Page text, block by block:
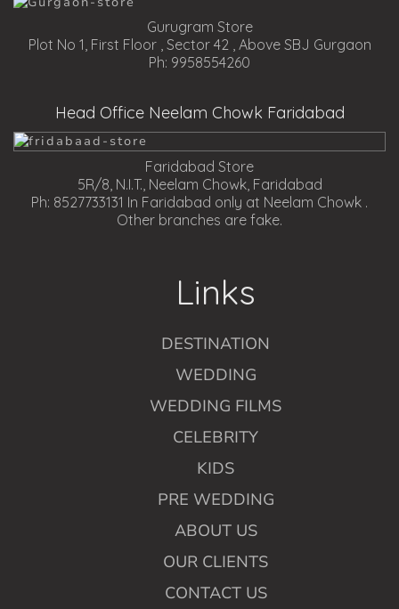
Gurugram Store
Plot No 1, First Floor , Sector 42 , Above SBJ Gurgaon
Ph: 9958554260
Head Office Neelam Chowk Faridabad
Faridabad Store
5R/8, N.I.T., Neelam Chowk, Faridabad
Ph: 8527733131 In Faridabad only at Neelam Chowk .
Other branches are fake.
Links
DESTINATION
WEDDING
WEDDING FILMS
CELEBRITY
KIDS
PRE WEDDING
ABOUT US
OUR CLIENTS
CONTACT US